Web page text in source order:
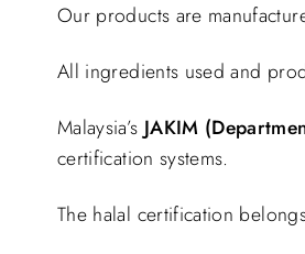
Our products are
All ingredients used and
Malaysia’s JAKIM
certification systems.
The halal certification